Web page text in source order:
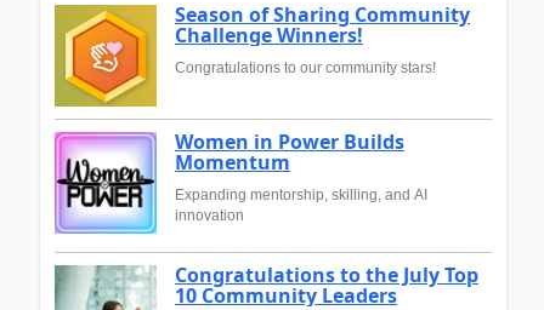
Season of Sharing Community
Challenge Winners!
Congratulations to our community stars!
Women in Power Builds
Momentum
Expanding mentorship, skilling, and AI
innovation
Congratulations to the July Top
10 Community Leaders